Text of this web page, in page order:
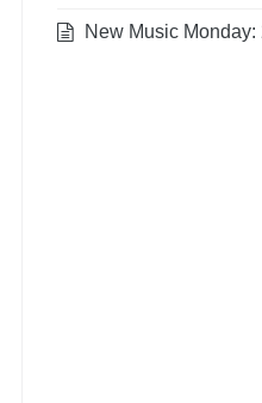
New Music Monday: